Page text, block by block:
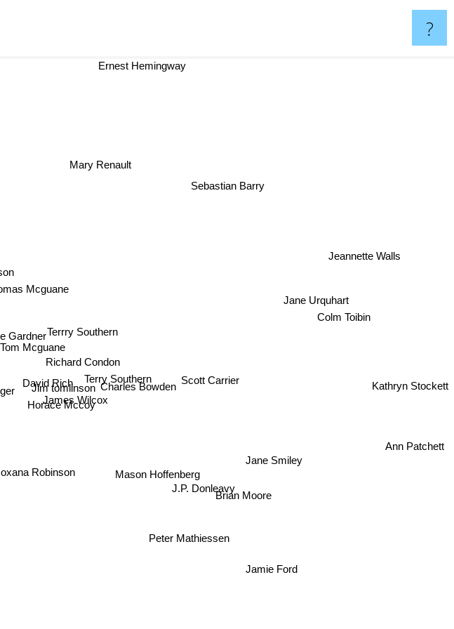
?
Jim tomlinson
Robinson
Horace Mccoy
James Wilcox
Tom Mcguane
David Rich Terry Southern
Richard Condon
Terrry Southern
Gardner
Charles Bowden
Mason Hoffenberg
Mcguane
Scott Carrier
J.P. Donleavy
Brian Moore
Peter Mathiessen
Mary Renault
Sebastian Barry
Jamie Ford
Jane Smiley
Colm Toibin
Jane Urquhart
Kathryn Stockett
Jeannette Walls
Ann Patchett
Ernest Hemingway